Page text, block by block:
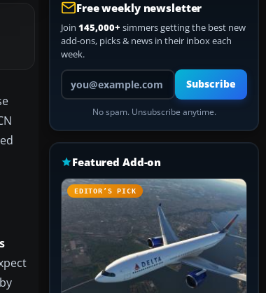
Free weekly newsletter
Join 145,000+ simmers getting the best new
add-ons, picks & news in their inbox each
week.
Your email address
Subscribe
No spam. Unsubscribe anytime.
Featured Add-on
EDITOR’S PICK